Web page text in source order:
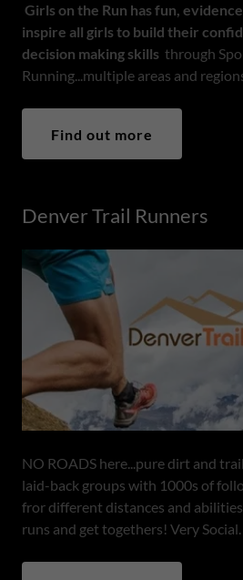
Girls on the Run has fun,
inspire all girls to build their
decision making skills through
Running...multiple areas and
Find out more
Denver Trail Runners
NO ROADS here...pure dirt and
laid-back groups with 1000s of
fror different distances and
runs and get togethers! Very Social.